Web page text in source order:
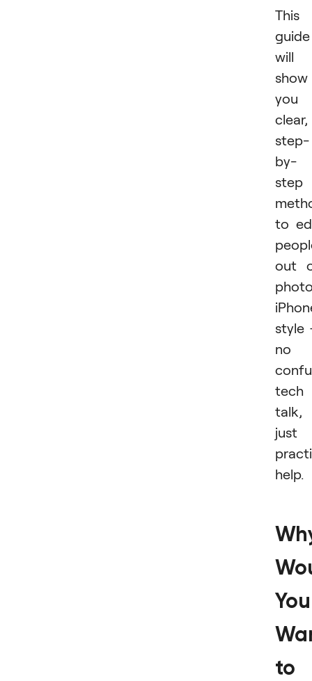
This
guide
will
show
you
clear,
step-
by-
step
to
out
style
no
tech
talk,
just
help.
You
to